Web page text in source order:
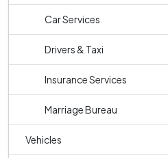
Car Services
Drivers & Taxi
Insurance Services
Marriage Bureau
Vehicles